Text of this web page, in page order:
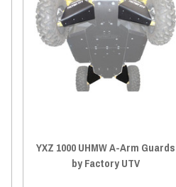
YXZ 1000 UHMW A-Arm Guards
by Factory UTV